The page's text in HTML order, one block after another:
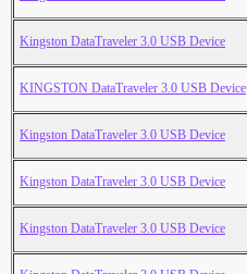
Kingston DataTraveler 3.0 USB Device
KINGSTON DataTraveler 3.0 USB Device
Kingston DataTraveler 3.0 USB Device
Kingston DataTraveler 3.0 USB Device
Kingston DataTraveler 3.0 USB Device